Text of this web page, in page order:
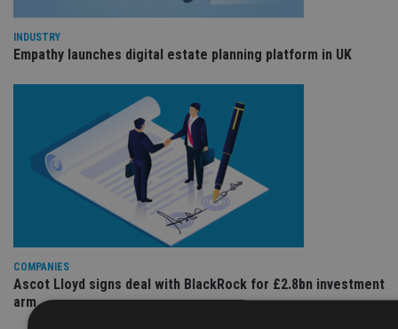
INDUSTRY
Empathy launches digital estate planning platform in UK
COMPANIES
Ascot Lloyd signs deal with BlackRock for £2.8bn investment
arm